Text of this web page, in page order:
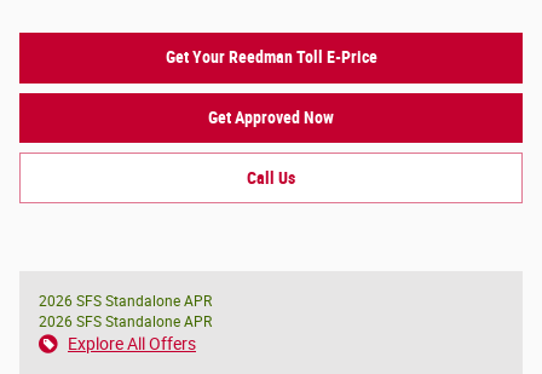
Get Your Reedman Toll E-Price
Get Approved Now
Call Us
2026 SFS Standalone APR
2026 SFS Standalone APR
Explore All Offers